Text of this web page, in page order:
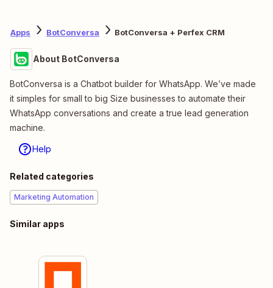
Apps BotConversa BotConversa + Perfex CRM
About BotConversa
BotConversa is a Chatbot builder for WhatsApp. We’ve made
it simples for small to big Size businesses to automate their
WhatsApp conversations and create a true lead generation
machine.
Help
Related categories
Marketing Automation
Similar apps